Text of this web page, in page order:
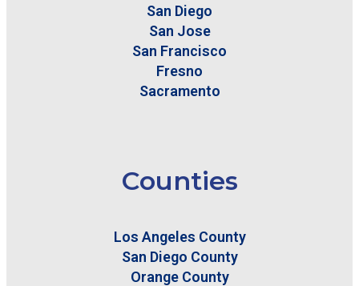
San Diego
San Jose
San Francisco
Fresno
Sacramento
Counties
Los Angeles County
San Diego County
Orange County